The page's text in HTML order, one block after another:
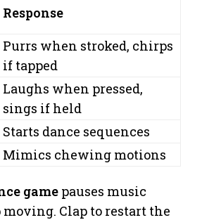
Response
Purrs when stroked, chirps
if tapped
Laughs when pressed,
sings if held
Starts dance sequences
Mimics chewing motions
game pauses music
Clap to restart the